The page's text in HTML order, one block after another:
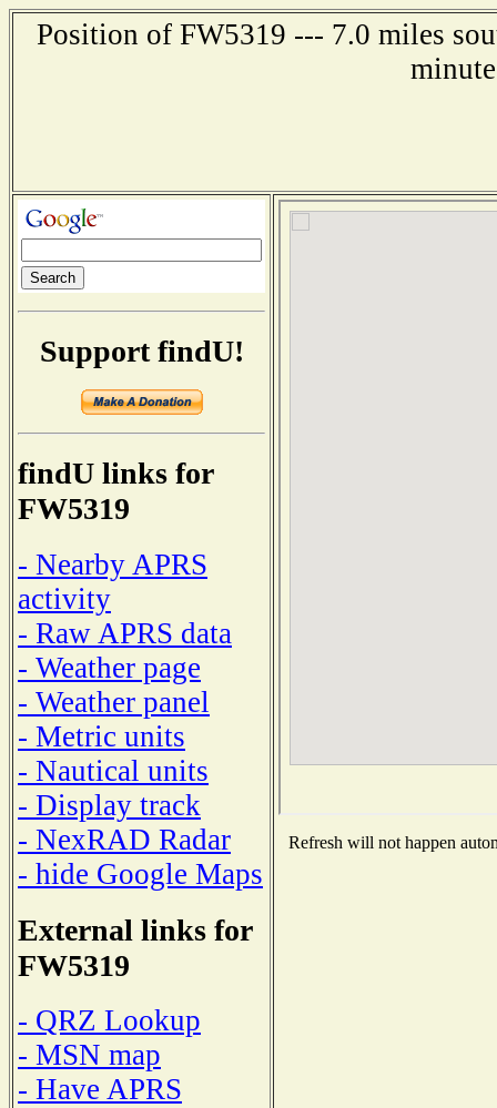
Position of FW5319 --- 7.0 miles
Support findU!
findU links for
FW5319
- Nearby APRS
activity
- Raw APRS data
- Weather page
- Weather panel
- Metric units
- Nautical units
- Display track
- NexRAD Radar
- hide Google Maps
External links for
FW5319
- QRZ Lookup
- MSN map
- Have APRS
Refresh will not happen